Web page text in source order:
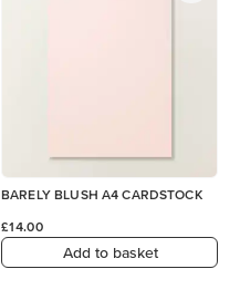
BARELY BLUSH A4 CARDSTOCK
£14.00
Add to basket